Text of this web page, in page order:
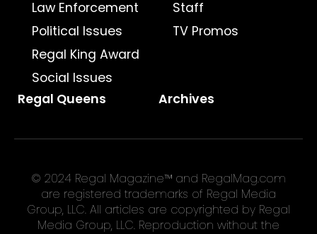
Law Enforcement
Political Issues
Regal King Award
Social Issues
Staff
TV Promos
Regal Queens Archives
© 2024 Regal Magazine™ and RegalMag.com
are registered trademarks of Regal Media
Group, LLC. All articles are copyrighted by Regal
Media Group, LLC. Reproduction without the